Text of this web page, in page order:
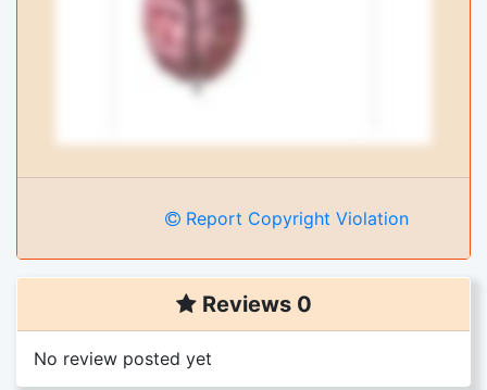
Report Copyright Violation
Reviews 0
No review posted yet